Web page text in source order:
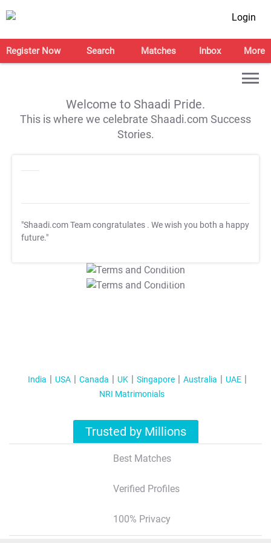
Login
Register Now Search Matches Inbox More
Welcome to Shaadi Pride.
This is where we celebrate Shaadi.com Success
Stories.
"Shaadi.com Team congratulates . We wish you both a happy
future."
T&C Apply
T&C Apply
India USA Canada UK Singapore Australia
UAE
NRI Matrimonials
Trusted by Millions
Best Matches
Verified Profiles
100% Privacy